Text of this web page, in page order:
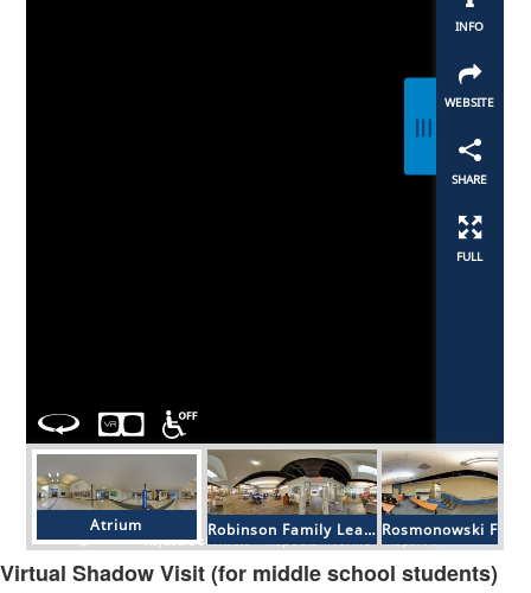
Virtual Shadow Visit (for middle school students)